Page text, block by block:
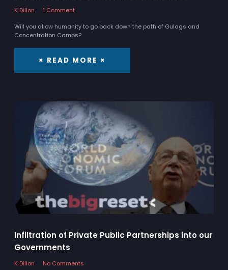
K Dillon
1 Comment
Will you allow humanity to go back down the path of Gulags and
Concentration Camps?
× READ MORE ×
Infiltration of Private Public Partnerships into our
Governments
K Dillon
No Comments